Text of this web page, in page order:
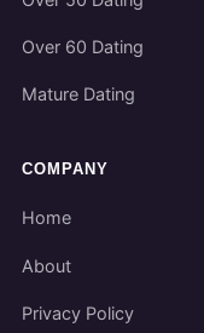
Over 60 Dating
Mature Dating
COMPANY
Home
About
Privacy Policy